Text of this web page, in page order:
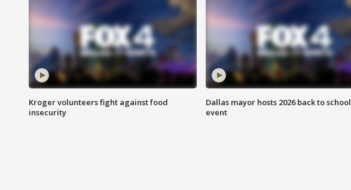
Kroger volunteers fight against food
insecurity
Dallas mayor hosts 2026 back to school
event